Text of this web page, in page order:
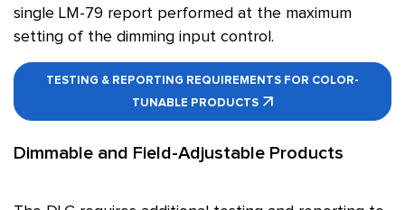
single LM-79 report performed at the maximum
setting of the dimming input control.
TESTING & REPORTING REQUIREMENTS FOR COLOR-
TUNABLE PRODUCTS
Dimmable and Field-Adjustable Products